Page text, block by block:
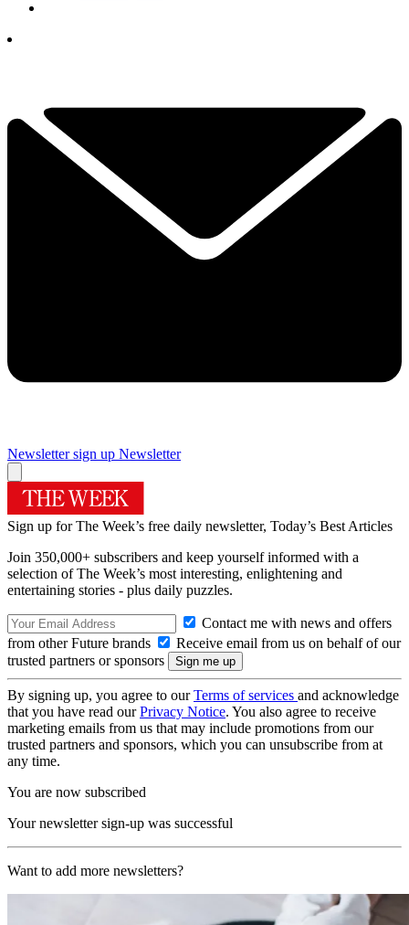
Newsletter sign up Newsletter
Sign up for The Week’s free daily newsletter, Today’s Best Articles
Join 350,000+ subscribers and keep yourself informed with a
selection of The Week’s most interesting, enlightening and
entertaining stories - plus daily puzzles.
Contact me with news and offers
from other Future brands
Receive email from us on behalf of our
trusted partners or sponsors
By signing up, you agree to ourTerms of services and acknowledge
that you have read ourPrivacy Notice. You also agree to receive
marketing emails from us that may include promotions from our
trusted partners and sponsors, which you can unsubscribe from at
any time.
You are now subscribed
Your newsletter sign-up was successful
Want to add more newsletters?